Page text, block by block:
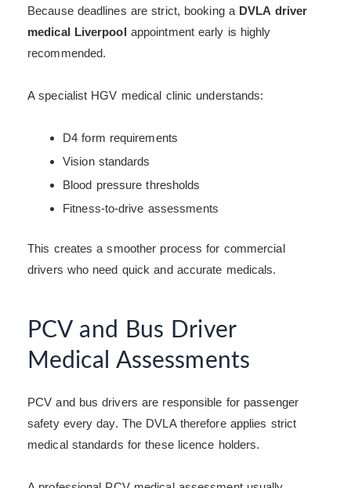
Because deadlines are strict, booking a DVLA driver
medical Liverpool appointment early is highly
recommended.
A specialist HGV medical clinic understands:
D4 form requirements
Vision standards
Blood pressure thresholds
Fitness-to-drive assessments
This creates a smoother process for commercial
drivers who need quick and accurate medicals.
PCV and Bus Driver
Medical Assessments
PCV and bus drivers are responsible for passenger
safety every day. The DVLA therefore applies strict
medical standards for these licence holders.